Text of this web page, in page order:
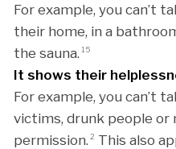
For example, you can’t
their home, in a
the sauna. 15
It shows their
For example, you can’t
victims, drunk people
permission. 2 This also